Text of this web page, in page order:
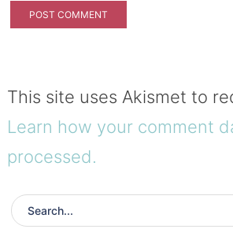
This site uses Akismet to
Learn how your comment
processed.